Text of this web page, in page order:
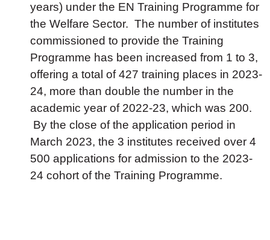
years) under the EN Training Programme for
the Welfare Sector. The number of institutes
commissioned to provide the Training
Programme has been increased from 1 to 3,
offering a total of 427 training places in 2023-
24, more than double the number in the
academic year of 2022-23, which was 200.
By the close of the application period in
March 2023, the 3 institutes received over 4
500 applications for admission to the 2023-
24 cohort of the Training Programme.